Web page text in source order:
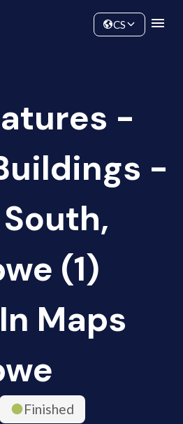
CS
-
-
(1)
Maps
Finished